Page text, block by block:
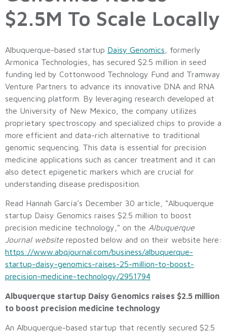
$2.5M To Scale Locally
Albuquerque-based startup Daisy Genomics , formerly
Armonica Technologies, has secured $2.5 million in seed
funding led by Cottonwood Technology Fund and Tramway
Venture Partners to advance its innovative DNA and RNA
sequencing platform. By leveraging research developed at
the University of New Mexico, the company utilizes
proprietary spectroscopy and specialized chips to provide a
more efficient and data-rich alternative to traditional
genomic sequencing. This data is essential for precision
medicine applications such as cancer treatment and it can
also detect epigenetic markers which are crucial for
understanding disease predisposition.
Read Hannah García’s December 30 article, “Albuquerque
startup Daisy Genomics raises $2.5 million to boost
precision medicine technology,” on the Albuquerque
Journal website reposted below and on their website here:
https://www.abqjournal.com/business/albuquerque-
startup-daisy-genomics-raises-25-million-to-boost-
precision-medicine-technology/2951794
Albuquerque startup Daisy Genomics raises $2.5 million
to boost precision medicine technology
An Albuquerque-based startup that recently secured $2.5